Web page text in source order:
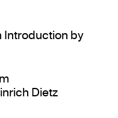
Introduction by
Dietz